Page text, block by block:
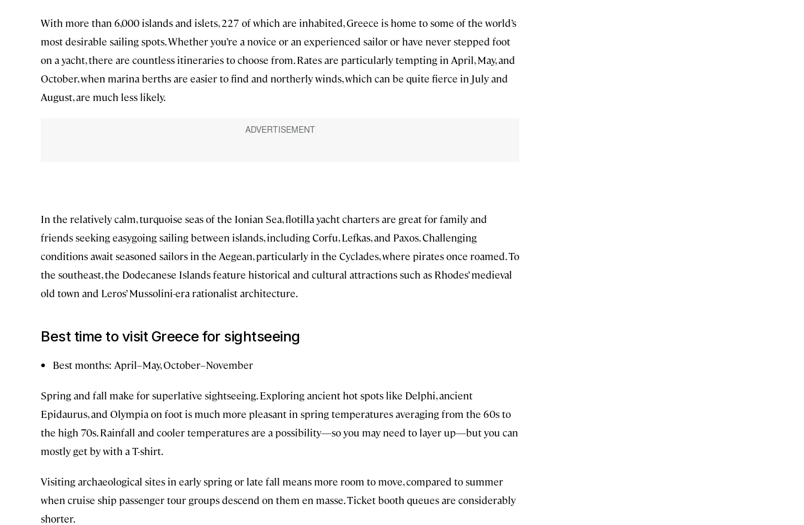
With more than 6,000 islands and islets, 227 of which are inhabited, Greece is home to some of the world’s
most desirable sailing spots. Whether you’re a novice or an experienced sailor or have never stepped foot
on a yacht, there are countless itineraries to choose from. Rates are particularly tempting in April, May, and
October, when marina berths are easier to find and northerly winds, which can be quite fierce in July and
August, are much less likely.
In the relatively calm, turquoise seas of the Ionian Sea, flotilla yacht charters are great for family and
friends seeking easygoing sailing between islands, including Corfu, Lefkas, and Paxos. Challenging
conditions await seasoned sailors in the Aegean, particularly in the Cyclades, where pirates once roamed. To
the southeast, the Dodecanese Islands feature historical and cultural attractions such as Rhodes’ medieval
old town and Leros’ Mussolini-era rationalist architecture.
Best time to visit Greece for sightseeing
Best months: April–May, October–November
Spring and fall make for superlative sightseeing. Exploring ancient hot spots like Delphi, ancient
Epidaurus, and Olympia on foot is much more pleasant in spring temperatures averaging from the 60s to
the high 70s. Rainfall and cooler temperatures are a possibility—so you may need to layer up—but you can
mostly get by with a T-shirt.
Visiting archaeological sites in early spring or late fall means more room to move, compared to summer
when cruise ship passenger tour groups descend on them en masse. Ticket booth queues are considerably
shorter.